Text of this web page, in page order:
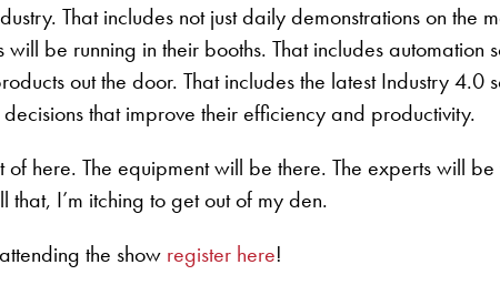
That includes not just daily demonstrations on
will be running in their booths. That includes
out the door. That includes the latest Industry
that improve their efficiency and productivity.
here. The equipment will be there. The experts will
I’m itching to get out of my den.
the show register here!